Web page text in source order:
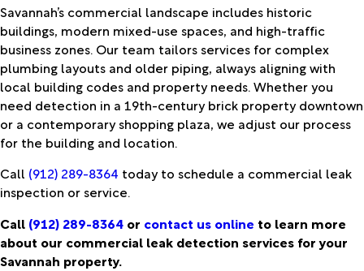
Savannah’s commercial landscape includes historic
buildings, modern mixed-use spaces, and high-traffic
business zones. Our team tailors services for complex
plumbing layouts and older piping, always aligning with
local building codes and property needs. Whether you
need detection in a 19th-century brick property downtown
or a contemporary shopping plaza, we adjust our process
for the building and location.
Call (912) 289-8364 today to schedule a commercial leak
inspection or service.
Call (912) 289-8364 or contact us online to learn more
about our commercial leak detection services for your
Savannah property.